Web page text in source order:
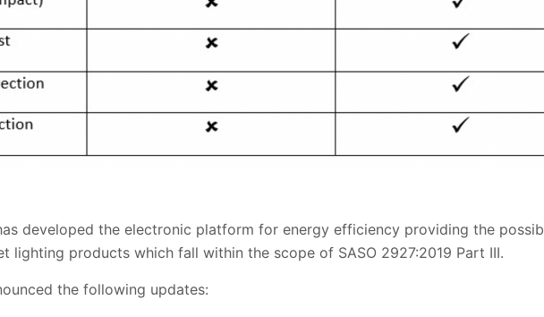
developed the electronic platform for energy efficiency providing the
lighting products which fall within the scope of SASO 2927:2019 Part III.
the following updates: